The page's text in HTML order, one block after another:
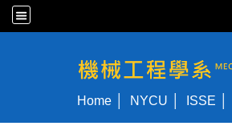
NYCU ME
Home NYCU ISSE